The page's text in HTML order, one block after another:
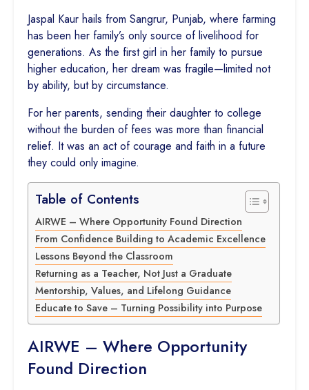
Jaspal Kaur hails from Sangrur, Punjab, where farming
has been her family’s only source of livelihood for
generations. As the first girl in her family to pursue
higher education, her dream was fragile—limited not
by ability, but by circumstance.
For her parents, sending their daughter to college
without the burden of fees was more than financial
relief. It was an act of courage and faith in a future
they could only imagine.
Table of Contents
AIRWE – Where Opportunity Found Direction
From Confidence Building to Academic Excellence
Lessons Beyond the Classroom
Returning as a Teacher, Not Just a Graduate
Mentorship, Values, and Lifelong Guidance
Educate to Save – Turning Possibility into Purpose
AIRWE – Where Opportunity
Found Direction